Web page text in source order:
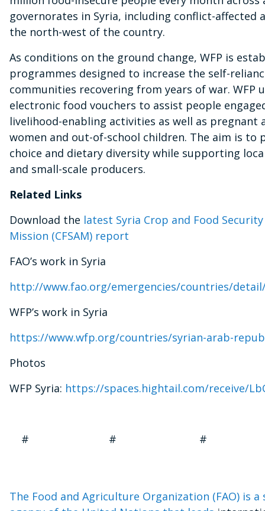
governorates in Syria, including conflict-affected
the north-west of the country.
As conditions on the ground change, WFP is
programmes designed to increase the self-
communities recovering from years of war. WFP
electronic food vouchers to assist people
livelihood-enabling activities as well as pregnant
women and out-of-school children. The aim is to
choice and dietary diversity while supporting
and small-scale producers.
Related Links
Download the latest Syria Crop and Food
Mission (CFSAM) report
FAO’s work in Syria
http://www.fao.org/emergencies/countries/
WFP’s work in Syria
https://www.wfp.org/countries/syrian-arab-
Photos
WFP Syria: https://spaces.hightail.com/receive/
# # #
The Food and Agriculture Organization (FAO) is a